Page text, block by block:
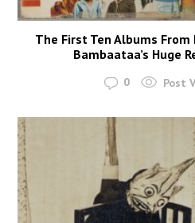
The First Ten Albums
Bambaataa’s Huge
0 Post